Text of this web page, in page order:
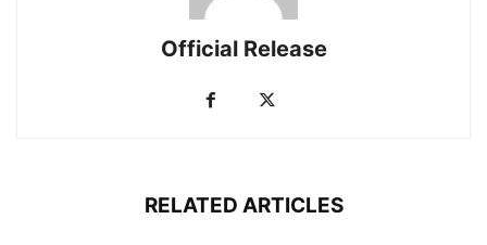
Official Release
RELATED ARTICLES